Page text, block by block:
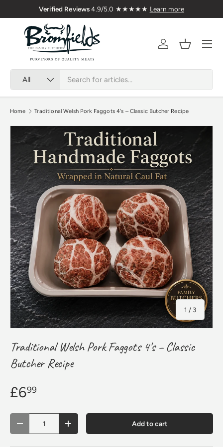
Skip to content
Nationwide Verified Reviews4.9/5.0 ★★★★★
All
AccountBasket
Menu
Home Traditional Welsh Pork Faggots 4's – Classic Butcher Recipe
1 / of
3
Traditional Welsh Pork Faggots 4's – Classic
Butcher Recipe
£699
Qty
Decrease quantityIncrease quantity Add to cart